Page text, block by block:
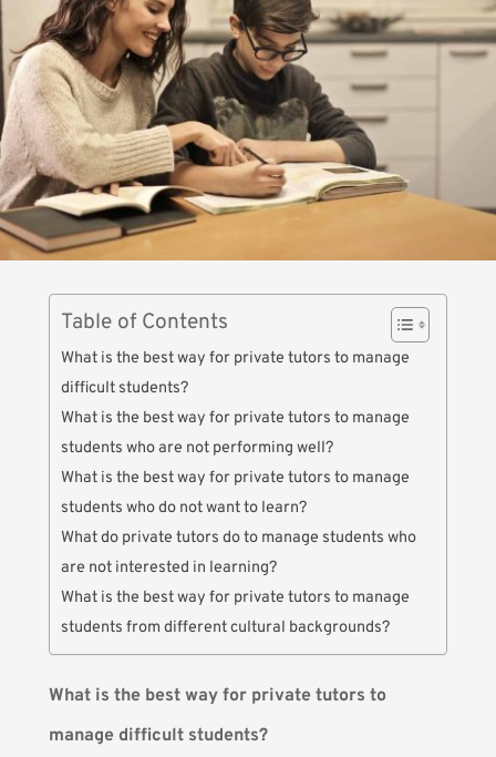
Table of Contents
What is the best way for private tutors to manage
difficult students?
What is the best way for private tutors to manage
students who are not performing well?
What is the best way for private tutors to manage
students who do not want to learn?
What do private tutors do to manage students who
are not interested in learning?
What is the best way for private tutors to manage
students from different cultural backgrounds?
What is the best way for private tutors to
manage difficult students?